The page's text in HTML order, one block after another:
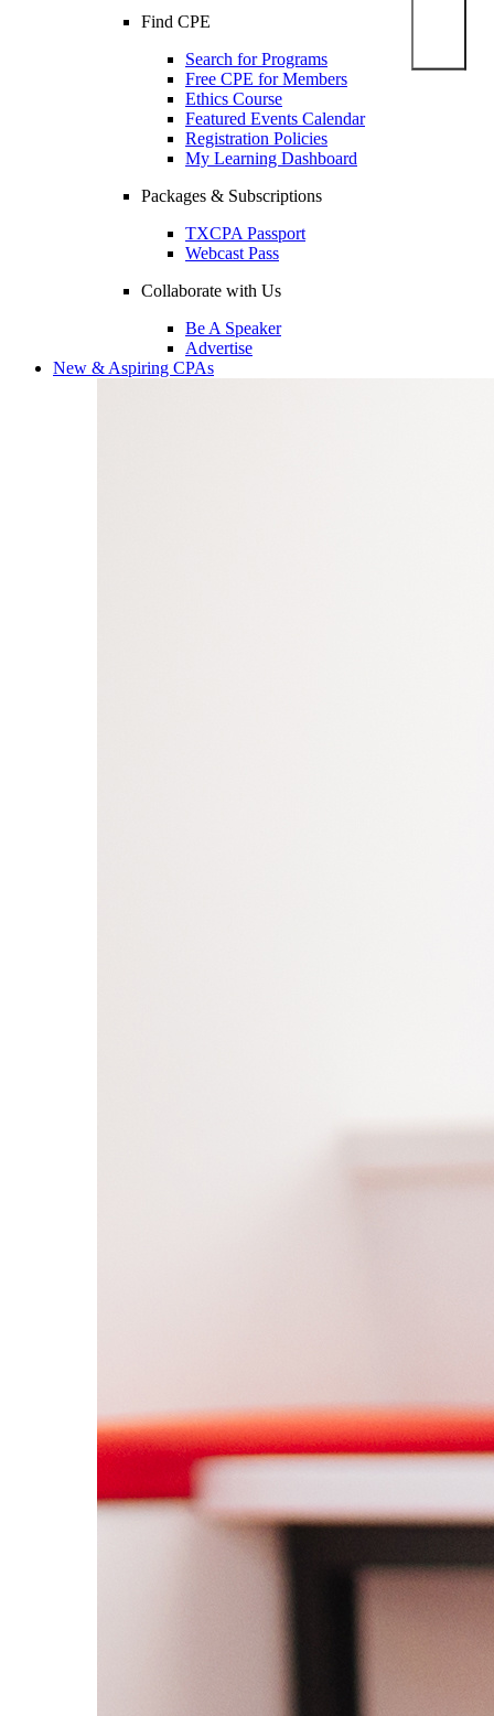
Find CPE
Search for Programs
Free CPE for Members
Ethics Course
Featured Events Calendar
Registration Policies
My Learning Dashboard
Packages & Subscriptions
TXCPA Passport
Webcast Pass
Collaborate with Us
Be A Speaker
Advertise
New & Aspiring CPAs